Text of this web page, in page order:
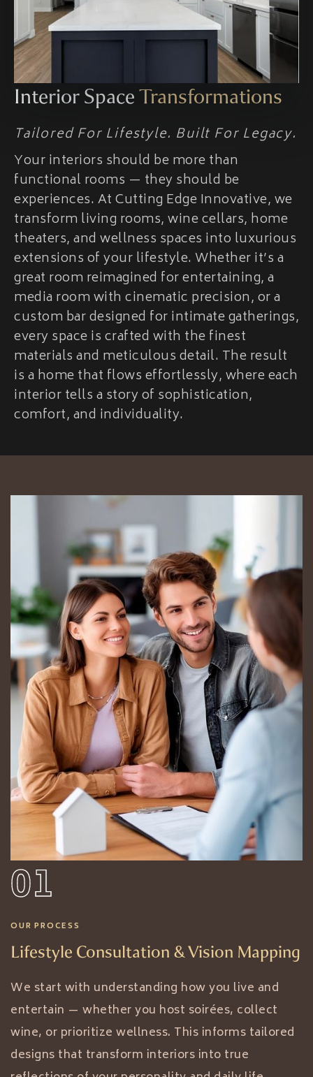
Interior SpaceTransformations
Tailored For Lifestyle. Built For Legacy.
Your interiors should be more than
functional rooms — they should be
experiences. At Cutting Edge Innovative, we
transform living rooms, wine cellars, home
theaters, and wellness spaces into luxurious
extensions of your lifestyle. Whether it’s a
great room reimagined for entertaining, a
media room with cinematic precision, or a
custom bar designed for intimate gatherings,
every space is crafted with the finest
materials and meticulous detail. The result
is a home that flows effortlessly, where each
interior tells a story of sophistication,
comfort, and individuality.
01
OUR PROCESS
Lifestyle Consultation & Vision Mapping
We start with understanding how you live and
entertain — whether you host soirées, collect
wine, or prioritize wellness. This informs tailored
designs that transform interiors into true